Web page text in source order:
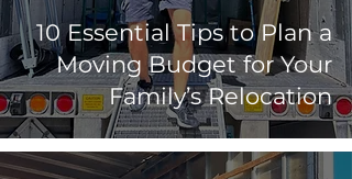
10 Essential Tips to Plan a
Moving Budget for Your
Family’s Relocation